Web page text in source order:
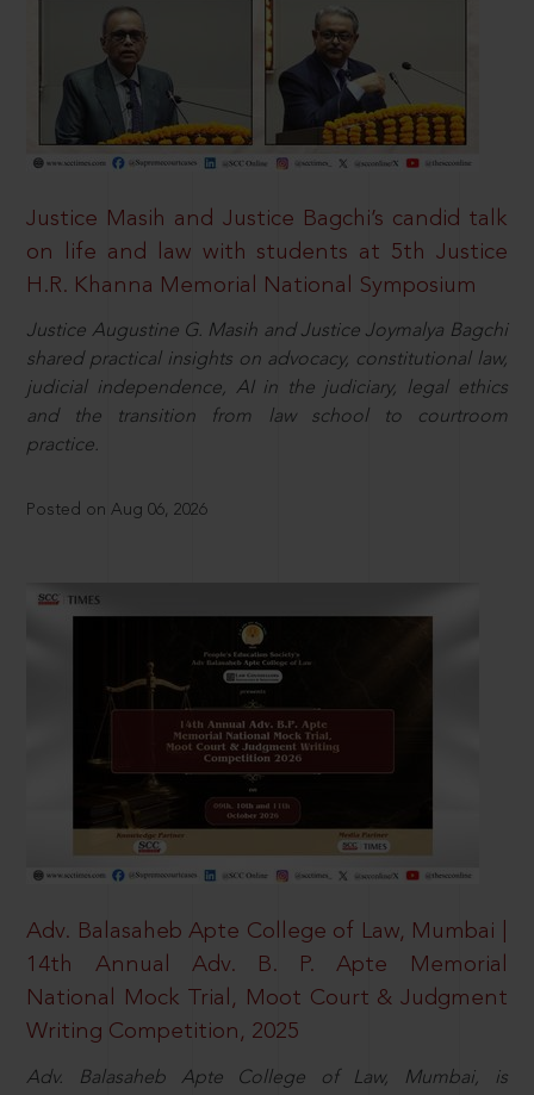
Justice Masih and Justice Bagchi’s candid talk
on life and law with students at 5th Justice
H.R. Khanna Memorial National Symposium
Justice Augustine G. Masih and Justice Joymalya Bagchi
shared practical insights on advocacy, constitutional law,
judicial independence, AI in the judiciary, legal ethics
and the transition from law school to courtroom
practice.
Posted on Aug 06, 2026
Adv. Balasaheb Apte College of Law, Mumbai |
14th Annual Adv. B. P. Apte Memorial
National Mock Trial, Moot Court & Judgment
Writing Competition, 2025
Adv. Balasaheb Apte College of Law, Mumbai, is